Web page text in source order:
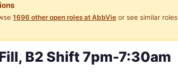
1696 other open roles at AbbVie or see similar roles
B2 Shift 7pm-7:30am